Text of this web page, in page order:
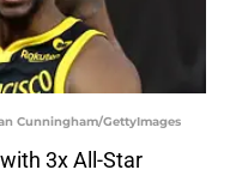
Cunningham/GettyImages
3x All-Star